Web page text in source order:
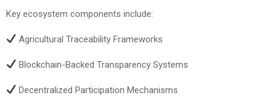
Key ecosystem components include:
Agricultural Traceability Frameworks
Blockchain-Backed Transparency Systems
Decentralized Participation Mechanisms